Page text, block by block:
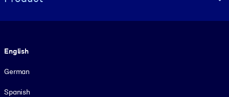
English
German
Spanish